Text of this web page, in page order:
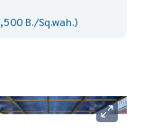
B./Sq.wah.)